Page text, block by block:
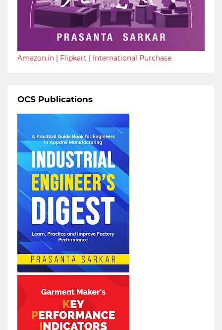
Amazon.in | Flipkart | International Purchase
OCS Publications